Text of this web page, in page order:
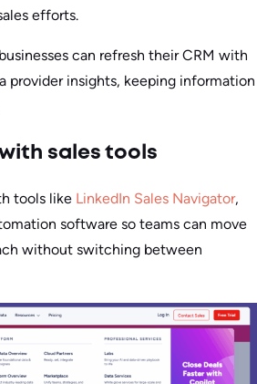
efforts.
can refresh their CRM with
provider insights, keeping information
sales tools
tools like LinkedIn Sales Navigator,
software so teams can move
without switching between